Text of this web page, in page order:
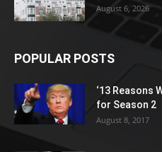
August 6, 2026
POPULAR POSTS
‘13 Reasons
for Season 2
August 8, 2017